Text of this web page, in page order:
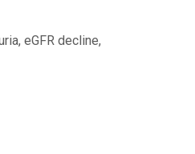
eGFR decline,